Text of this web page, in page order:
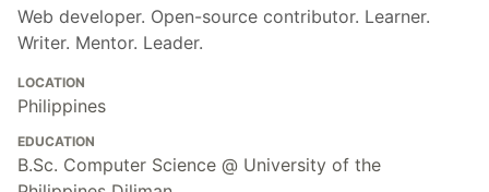
Web developer. Open-source contributor. Learner.
Writer. Mentor. Leader.
LOCATION
Philippines
EDUCATION
B.Sc. Computer Science @ University of the